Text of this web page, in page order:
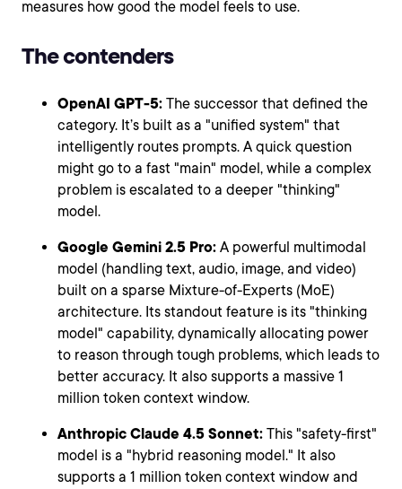
measures how good the model feels to use.
The contenders
OpenAI GPT-5: The successor that defined the
category. It’s built as a "unified system" that
intelligently routes prompts. A quick question
might go to a fast "main" model, while a complex
problem is escalated to a deeper "thinking"
model.
Google Gemini 2.5 Pro: A powerful multimodal
model (handling text, audio, image, and video)
built on a sparse Mixture-of-Experts (MoE)
architecture. Its standout feature is its "thinking
model" capability, dynamically allocating power
to reason through tough problems, which leads to
better accuracy. It also supports a massive 1
million token context window.
Anthropic Claude 4.5 Sonnet: This "safety-first"
model is a "hybrid reasoning model." It also
supports a 1 million token context window and